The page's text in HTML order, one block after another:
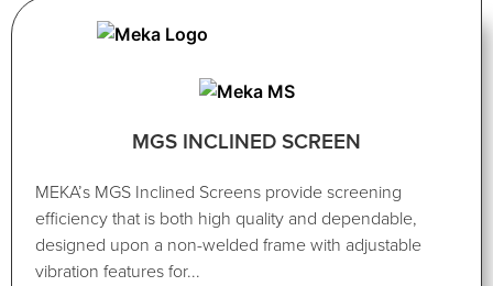
MGS INCLINED SCREEN
MEKA’s MGS Inclined Screens provide screening
efficiency that is both high quality and dependable,
designed upon a non-welded frame with adjustable
vibration features for...